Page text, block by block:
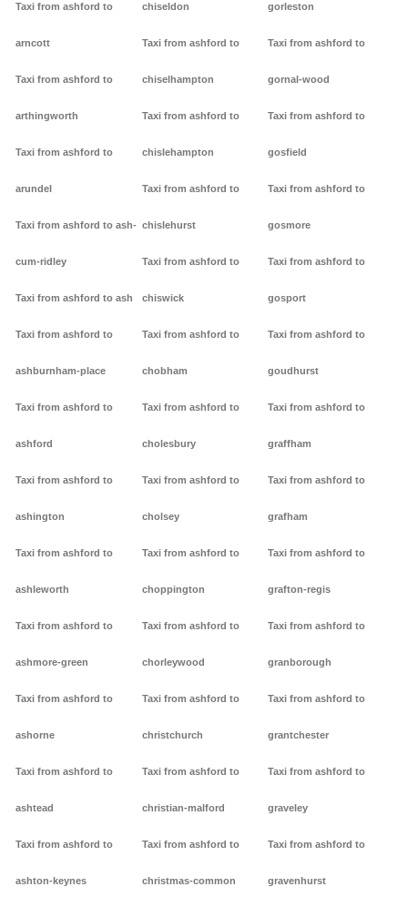
Taxi from ashford to
arncott
Taxi from ashford to
arthingworth
Taxi from ashford to
arundel
Taxi from ashford to ash-
cum-ridley
Taxi from ashford to ash
Taxi from ashford to
ashburnham-place
Taxi from ashford to
ashford
Taxi from ashford to
ashington
Taxi from ashford to
ashleworth
Taxi from ashford to
ashmore-green
Taxi from ashford to
ashorne
Taxi from ashford to
ashtead
Taxi from ashford to
ashton-keynes
chiseldon
Taxi from ashford to
chiselhampton
Taxi from ashford to
chislehampton
Taxi from ashford to
chislehurst
Taxi from ashford to
chiswick
Taxi from ashford to
chobham
Taxi from ashford to
cholesbury
Taxi from ashford to
cholsey
Taxi from ashford to
choppington
Taxi from ashford to
chorleywood
Taxi from ashford to
christchurch
Taxi from ashford to
christian-malford
Taxi from ashford to
christmas-common
gorleston
Taxi from ashford to
gornal-wood
Taxi from ashford to
gosfield
Taxi from ashford to
gosmore
Taxi from ashford to
gosport
Taxi from ashford to
goudhurst
Taxi from ashford to
graffham
Taxi from ashford to
grafham
Taxi from ashford to
grafton-regis
Taxi from ashford to
granborough
Taxi from ashford to
grantchester
Taxi from ashford to
graveley
Taxi from ashford to
gravenhurst